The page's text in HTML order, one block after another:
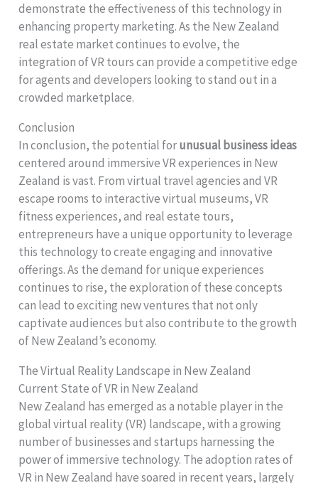
demonstrate the effectiveness of this technology in
enhancing property marketing. As the New Zealand
real estate market continues to evolve, the
integration of VR tours can provide a competitive edge
for agents and developers looking to stand out in a
crowded marketplace.
Conclusion
In conclusion, the potential forunusual business ideas
centered around immersive VR experiences in New
Zealand is vast. From virtual travel agencies and VR
escape rooms to interactive virtual museums, VR
fitness experiences, and real estate tours,
entrepreneurs have a unique opportunity to leverage
this technology to create engaging and innovative
offerings. As the demand for unique experiences
continues to rise, the exploration of these concepts
can lead to exciting new ventures that not only
captivate audiences but also contribute to the growth
of New Zealand’s economy.
The Virtual Reality Landscape in New Zealand
Current State of VR in New Zealand
New Zealand has emerged as a notable player in the
global virtual reality (VR) landscape, with a growing
number of businesses and startups harnessing the
power of immersive technology. The adoption rates of
VR in New Zealand have soared in recent years, largely